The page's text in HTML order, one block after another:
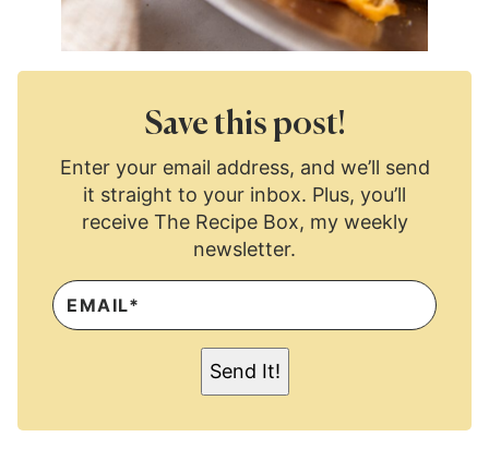
Save this post!
Enter your email address, and we’ll send
it straight to your inbox. Plus, you’ll
receive The Recipe Box, my weekly
newsletter.
E
M
A
Send It!